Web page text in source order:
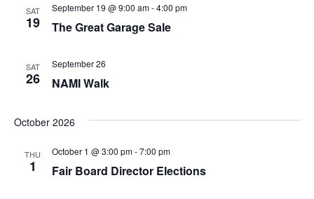
h
g
SAT
19 The Great Garage Sale
September 19 @ 9:00 am-4:00 pm
SAT
26 NAMI Walk
September 26
October 2026
THU
1 Fair Board Director Elections
October 1 @ 3:00 pm-7:00 pm